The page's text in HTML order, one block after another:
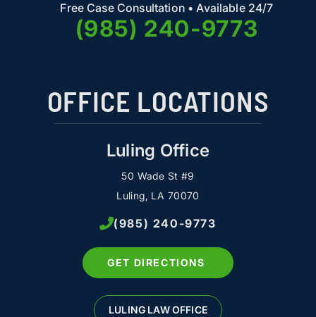
Free Case Consultation • Available 24/7
(985) 240-9773
OFFICE LOCATIONS
Luling Office
50 Wade St #9
Luling, LA 70070
(985) 240-9773
GET DIRECTIONS
LULING LAW OFFICE